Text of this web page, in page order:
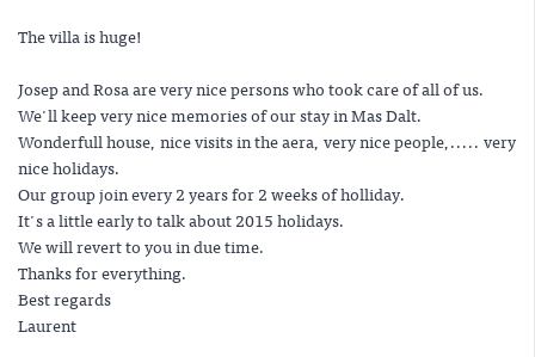
The villa is huge!
Josep and Rosa are very nice persons who took care of all of us.
We'll keep very nice memories of our stay in Mas Dalt.
Wonderfull house, nice visits in the aera, very nice people,..... very
nice holidays.
Our group join every 2 years for 2 weeks of holliday.
It's a little early to talk about 2015 holidays.
We will revert to you in due time.
Thanks for everything.
Best regards
Laurent